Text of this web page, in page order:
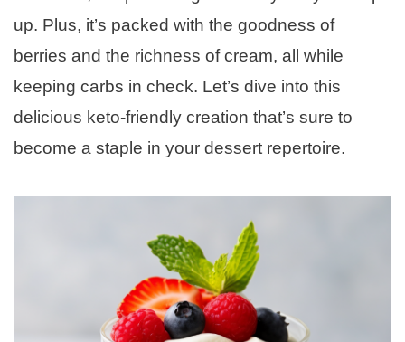
up. Plus, it’s packed with the goodness of
berries and the richness of cream, all while
keeping carbs in check. Let’s dive into this
delicious keto-friendly creation that’s sure to
become a staple in your dessert repertoire.